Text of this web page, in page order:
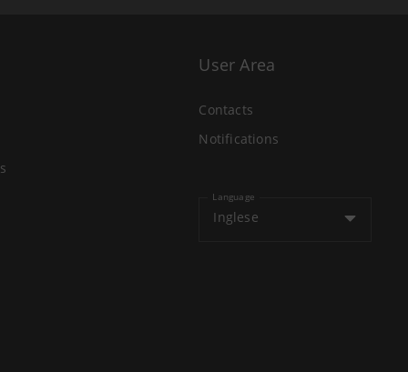
User Area
Contacts
Notifications
Language
Inglese